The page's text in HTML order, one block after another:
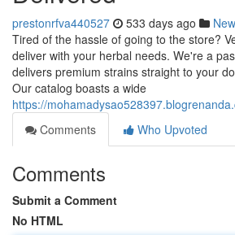
prestonrfva440527 533 days ago
Tired of the hassle of going to the store?
deliver with your herbal needs. We're a
delivers premium strains straight to your
Our catalog boasts a wide
https://
Comments
Who Upvoted
Comments
Submit a Comment
No HTML